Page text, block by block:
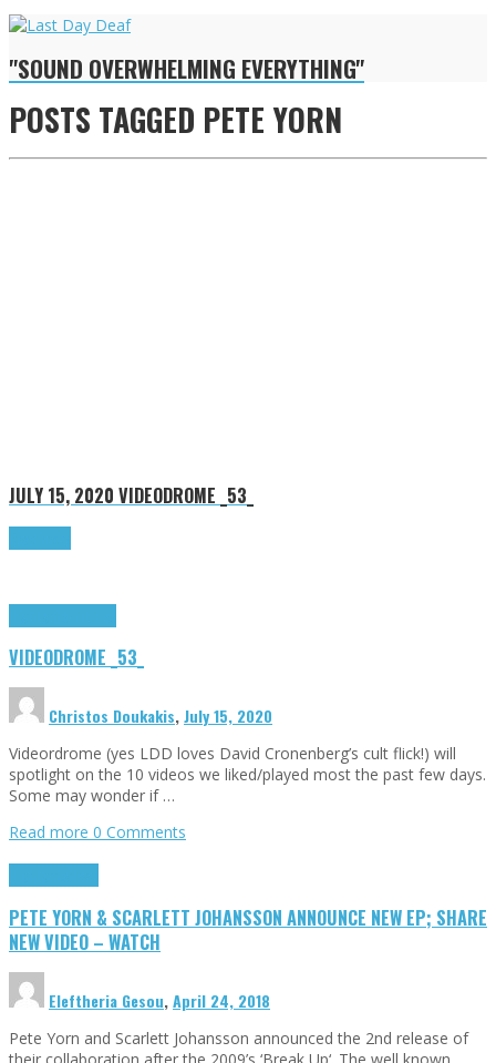
"SOUND OVERWHELMING EVERYTHING"
POSTS TAGGED PETE YORN
JULY 15, 2020 VIDEODROME _53_
VIDEODROME _53_
Christos Doukakis,July 15, 2020
Videordrome (yes LDD loves David Cronenberg’s cult flick!) will
spotlight on the 10 videos we liked/played most the past few days.
Some may wonder if …
Read more 0 Comments
PETE YORN & SCARLETT JOHANSSON ANNOUNCE NEW EP; SHARE
NEW VIDEO – WATCH
Eleftheria Gesou,April 24, 2018
Pete Yorn and Scarlett Johansson announced the 2nd release of